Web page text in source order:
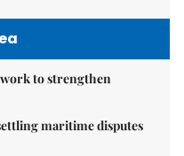
to strengthen
maritime disputes